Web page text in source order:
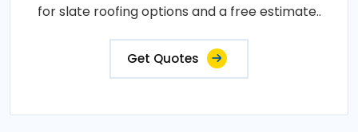
for slate roofing options and a free estimate..
Get Quotes